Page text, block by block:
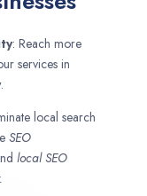
: Reach more
services in
local search
SEO
local SEO